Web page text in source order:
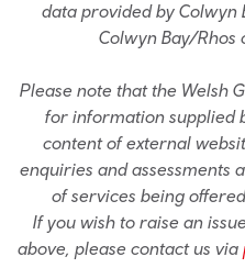
data provided by Colwyn
Colwyn Bay/Rhos
Please note that the Welsh
for information supplied
content of external
enquiries and assessments
of services being
If you wish to raise an
above, please contact us via